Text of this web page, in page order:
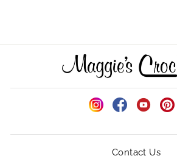
Contact Us